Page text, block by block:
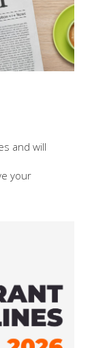
and will
your